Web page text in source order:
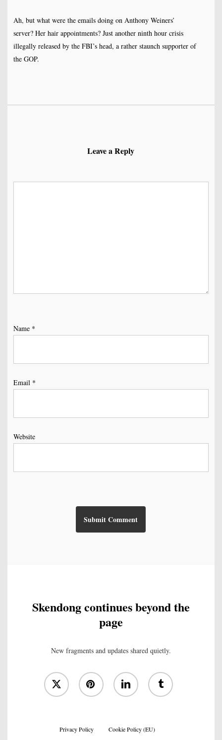
Ah, but what were the emails doing on Anthony Weiners’
server? Her hair appointments? Just another ninth hour crisis
illegally released by the FBI’s head, a rather staunch supporter of
the GOP.
Leave a Reply
Name *
Email *
Website
Skendong continues beyond the
page
New fragments and updates shared quietly.
x-
twitter
pinterest linkedin tumblr
Privacy Policy Cookie Policy (EU)